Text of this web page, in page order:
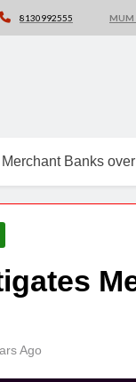
8130992555 MUM
Banks
Ago